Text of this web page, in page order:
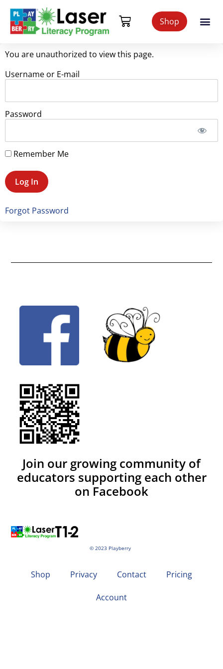
Shop
You are unauthorized to view this page.
Username or E-mail
Password
Remember Me
Forgot Password
© 2023 Playberry
Join our growing community of
educators supporting each other
on Facebook
Shop Privacy Contact Pricing
Account